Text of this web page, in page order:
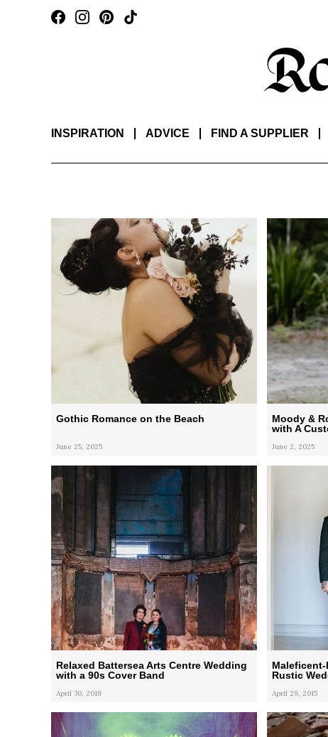
INSPIRATION ADVICE FIND A SUPPLIER
Gothic Romance on the Beach
June 25, 2025
Moody &
with A
June 2, 2025
Relaxed Battersea Arts Centre Wedding
with a 90s Cover Band
April 30, 2019
Rustic
April 29, 2015